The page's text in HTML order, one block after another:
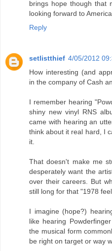
brings hope though that
looking forward to
Reply
setlistthief 4/05/2012
How interesting (and
in the company of Cash
I remember hearing
shiny new vinyl RNS
came with hearing an
think about it real hard, I
it.
That doesn't make me
desperately want the
over their careers. But
still long for that "1978
I imagine (hope?)
like hearing
the musical form
be right on target or way